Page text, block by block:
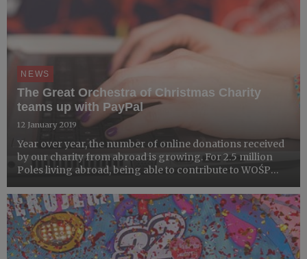
NEWS
The Great Orchestra of Christmas Charity
teams up with PayPal
12 January 2019
Year over year, the number of online donations received
by our charity from abroad is growing. For 2.5 million
Poles living abroad, being able to contribute to WOŚP
since the 27th Grand Finale, people from all over t...